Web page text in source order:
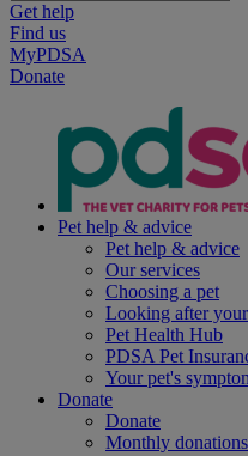
Get help
Find us
MyPDSA
Donate
Pet help & advice
Pet help & advice
Our services
Choosing a pet
Looking after
Pet Health Hub
PDSA Pet
Your pet's
Donate
Donate
Monthly donations